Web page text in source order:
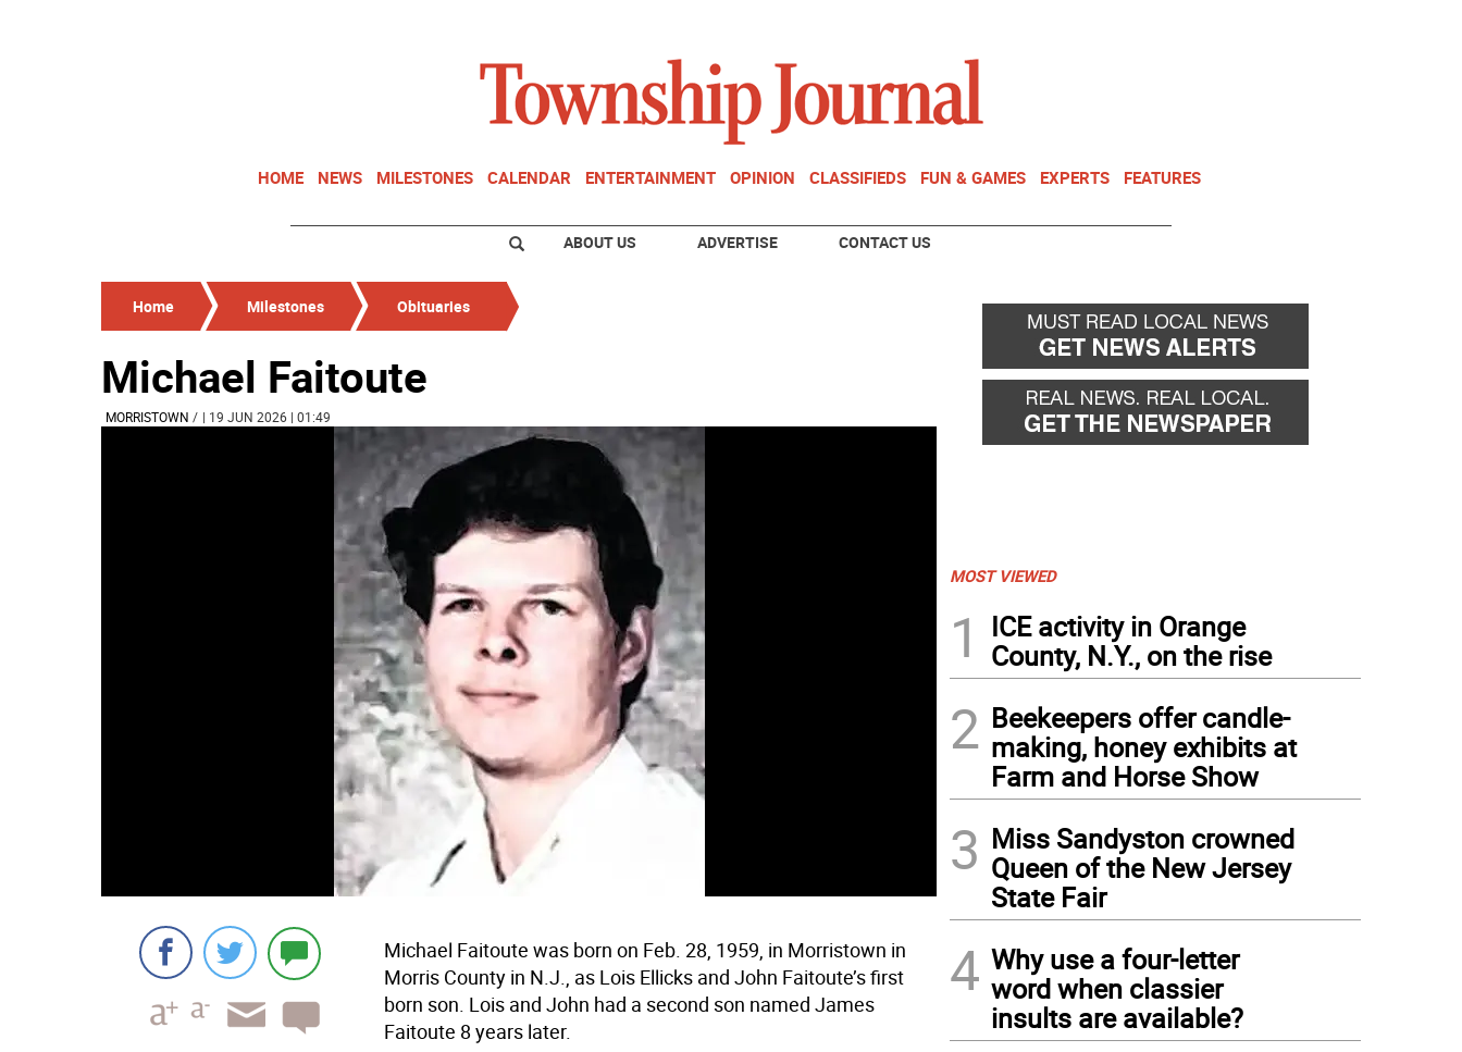
HOME NEWS MILESTONES CALENDAR ENTERTAINMENT OPINION CLASSIFIEDS FUN & GAMES EXPERTS FEATURES
ABOUT US ADVERTISE CONTACT US
Home Milestones Obituaries
Michael Faitoute
MORRISTOWN / | 19 JUN 2026 | 01:49
Michael Faitoute was born on Feb. 28, 1959, in Morristown in
Morris County in N.J., as Lois Ellicks and John Faitoute’s first
born son. Lois and John had a second son named James
Faitoute 8 years later.
MOST VIEWED
1
ICE activity in Orange
County, N.Y., on the rise
2 Beekeepers offer candle-
making, honey exhibits at
Farm and Horse Show
3 Miss Sandyston crowned
Queen of the New Jersey
State Fair
4 Why use a four-letter
word when classier
insults are available?